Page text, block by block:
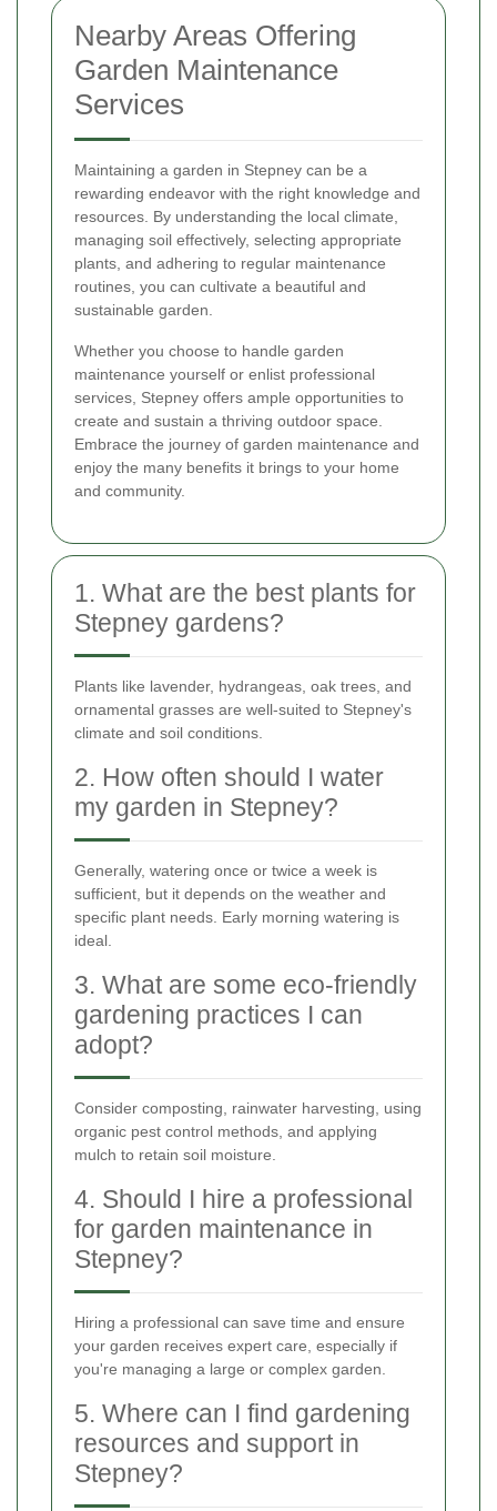
Nearby Areas Offering
Garden Maintenance
Services
Maintaining a garden in Stepney can be a
rewarding endeavor with the right knowledge and
resources. By understanding the local climate,
managing soil effectively, selecting appropriate
plants, and adhering to regular maintenance
routines, you can cultivate a beautiful and
sustainable garden.
Whether you choose to handle garden
maintenance yourself or enlist professional
services, Stepney offers ample opportunities to
create and sustain a thriving outdoor space.
Embrace the journey of garden maintenance and
enjoy the many benefits it brings to your home
and community.
1. What are the best plants for
Stepney gardens?
Plants like lavender, hydrangeas, oak trees, and
ornamental grasses are well-suited to Stepney's
climate and soil conditions.
2. How often should I water
my garden in Stepney?
Generally, watering once or twice a week is
sufficient, but it depends on the weather and
specific plant needs. Early morning watering is
ideal.
3. What are some eco-friendly
gardening practices I can
adopt?
Consider composting, rainwater harvesting, using
organic pest control methods, and applying
mulch to retain soil moisture.
4. Should I hire a professional
for garden maintenance in
Stepney?
Hiring a professional can save time and ensure
your garden receives expert care, especially if
you're managing a large or complex garden.
5. Where can I find gardening
resources and support in
Stepney?